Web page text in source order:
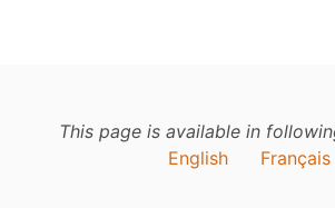
This page is available in
English
Français